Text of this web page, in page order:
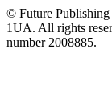
© Future
1UA. All rights
number 2008885.